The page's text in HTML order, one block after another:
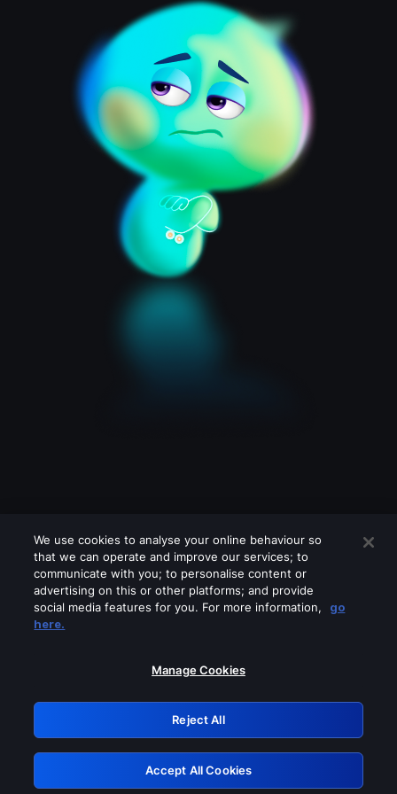
Please turn off any of these services
GRN: 0.8a1c2117.1786167794.942b27f3
Retry
We use cookies to analyse your online behaviour so
that we can operate and improve our services; to
communicate with you; to personalise content or
advertising on this or other platforms; and provide
social media features for you. For more information,
go
here.
Manage Cookies
Reject All
Accept All Cookies